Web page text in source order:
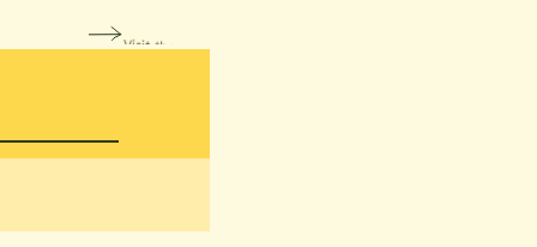
Visit the page